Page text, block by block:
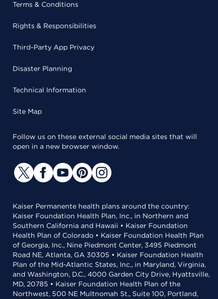
Terms & Conditions
Rights & Responsibilities
Third-Party App Privacy
Disaster Planning
Technical Information
Site Map
Follow us on these external social media sites that will
open in a new browser window.
Kaiser Permanente health plans around the country:
Kaiser Foundation Health Plan, Inc., in Northern and
Southern California and Hawaii • Kaiser Foundation
Health Plan of Colorado • Kaiser Foundation Health Plan
of Georgia, Inc., Nine Piedmont Center, 3495 Piedmont
Road NE, Atlanta, GA 30305 • Kaiser Foundation Health
Plan of the Mid-Atlantic States, Inc., in Maryland, Virginia,
and Washington, D.C., 4000 Garden City Drive, Hyattsville,
MD, 20785 • Kaiser Foundation Health Plan of the
Northwest, 500 NE Multnomah St., Suite 100, Portland,